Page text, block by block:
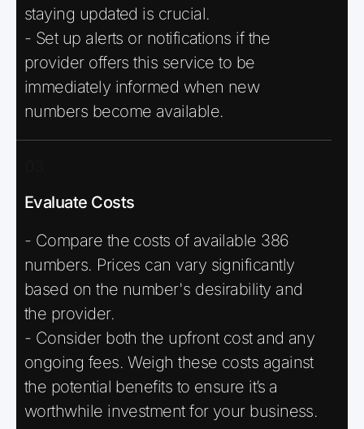
staying updated is crucial.
- Set up alerts or notifications if the
provider offers this service to be
immediately informed when new
numbers become available.
Evaluate Costs
- Compare the costs of available 386
numbers. Prices can vary significantly
based on the number's desirability and
the provider.
- Consider both the upfront cost and any
ongoing fees. Weigh these costs against
the potential benefits to ensure it’s a
worthwhile investment for your business.